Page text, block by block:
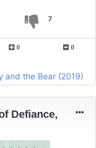
7
0 0
and the Bear (2019)
Defiance,